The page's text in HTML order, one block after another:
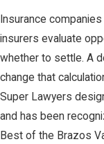
Insurance
insurers evaluate
whether to settle. A
change that
Super Lawyers
and has been
Best of the Brazos